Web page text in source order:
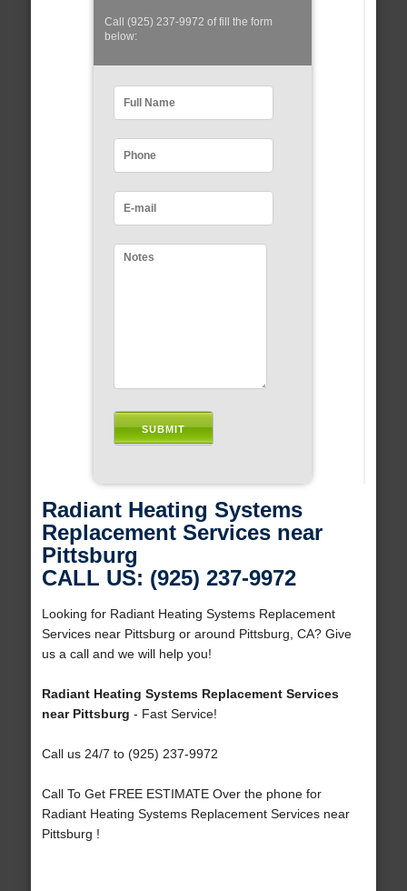
Call (925) 237-9972 of fill the form
below:
Radiant Heating Systems
Replacement Services near
Pittsburg
CALL US: (925) 237-9972
Looking for Radiant Heating Systems Replacement
Services near Pittsburg or around Pittsburg, CA? Give
us a call and we will help you!
Radiant Heating Systems Replacement Services
near Pittsburg - Fast Service!
Call us 24/7 to (925) 237-9972
Call To Get FREE ESTIMATE Over the phone for
Radiant Heating Systems Replacement Services near
Pittsburg !